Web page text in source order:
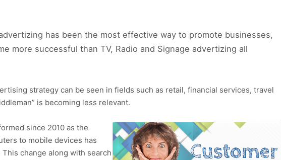
has been the most effective way to promote businesses,
more successful than TV, Radio and Signage advertizing all
strategy can be seen in fields such as retail, financial services, travel
is becoming less relevant.
since 2010 as the
to mobile devices has
change along with search